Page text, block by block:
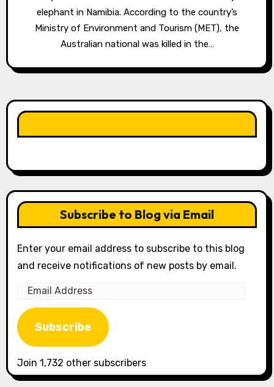
elephant in Namibia. According to the country’s
Ministry of Environment and Tourism (MET), the
Australian national was killed in the…
Subscribe to Blog via Email
Enter your email address to subscribe to this blog
and receive notifications of new posts by email.
Email
Address
Subscribe
Join 1,732 other subscribers